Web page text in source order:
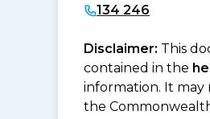
134 246
Disclaimer: This
contained in the
information. It
the